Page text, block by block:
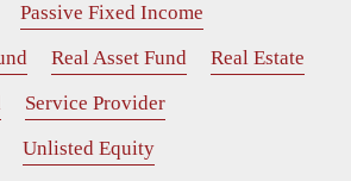
Passive Fixed Income
Real Asset Fund
Real Estate
Service Provider
Unlisted Equity